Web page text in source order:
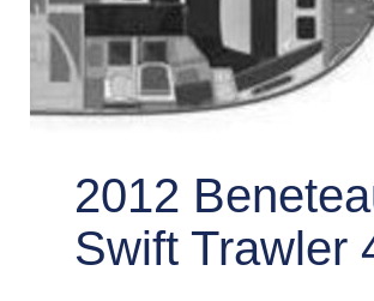
2012
Swift Trawler